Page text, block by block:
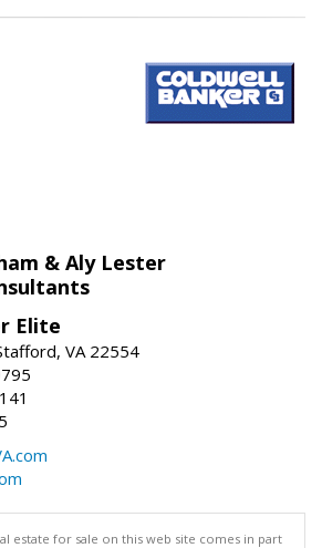
& Aly Lester
Elite
VA 22554
estate for sale on this web site comes in part